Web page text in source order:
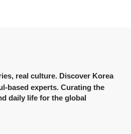
real culture. Discover Korea
based experts. Curating the
daily life for the global